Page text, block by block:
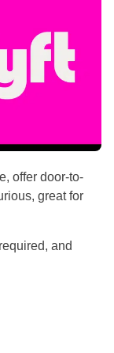
offer door-to-
great for
and